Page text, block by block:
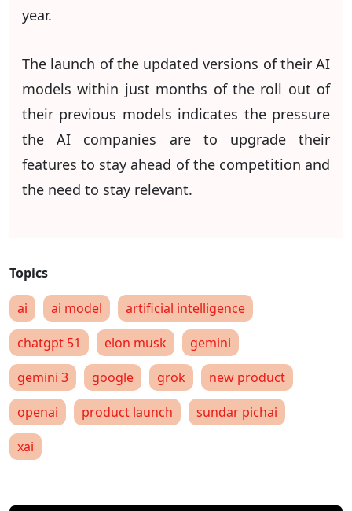
year.
The launch of the updated versions of their AI
models within just months of the roll out of
their previous models indicates the pressure
the AI companies are to upgrade their
features to stay ahead of the competition and
the need to stay relevant.
ai ai model
artificial intelligence
chatgpt 51
elon musk
gemini
gemini 3
google grok
new product
openai
product launch
sundar pichai
xai